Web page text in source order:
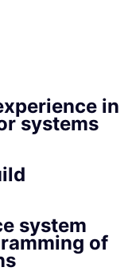
in
systems
system
of